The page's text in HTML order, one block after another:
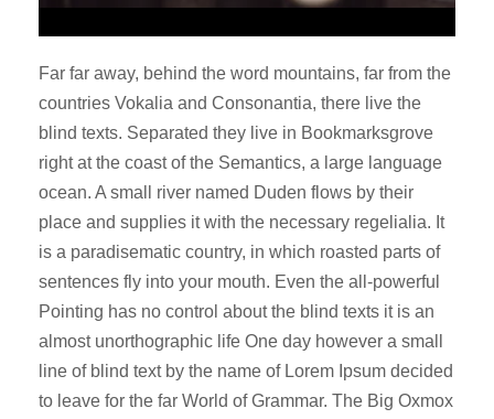
Far far away, behind the word mountains, far from the
countries Vokalia and Consonantia, there live the
blind texts. Separated they live in Bookmarksgrove
right at the coast of the Semantics, a large language
ocean. A small river named Duden flows by their
place and supplies it with the necessary regelialia. It
is a paradisematic country, in which roasted parts of
sentences fly into your mouth. Even the all-powerful
Pointing has no control about the blind texts it is an
almost unorthographic life One day however a small
line of blind text by the name of Lorem Ipsum decided
to leave for the far World of Grammar. The Big Oxmox